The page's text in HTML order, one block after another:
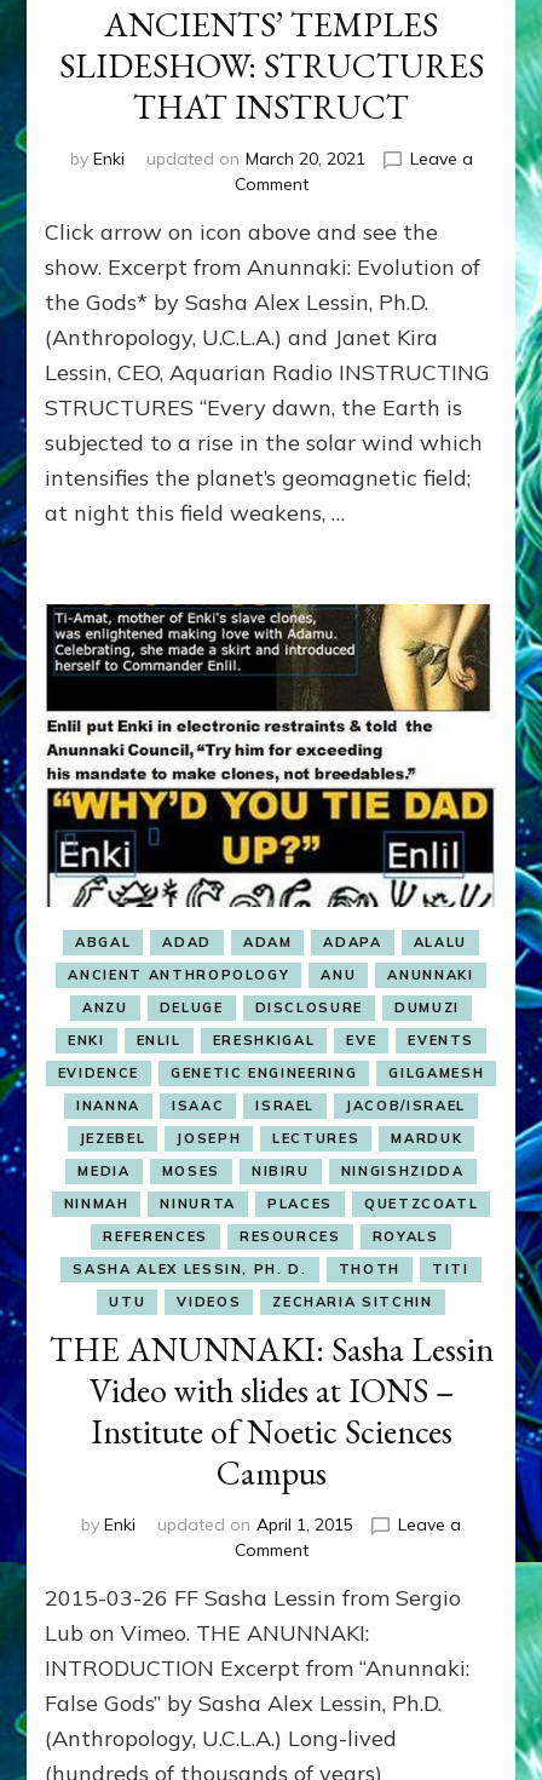
ANCIENTS’ TEMPLES
SLIDESHOW: STRUCTURES
THAT INSTRUCT
by Enki updated on March 20, 2021
Leave a
Commenton
TEMPLES
SLIDESHOW:
THAT
INSTRUCT
Click arrow on icon above and see the
show. Excerpt from Anunnaki: Evolution of
the Gods* by Sasha Alex Lessin, Ph.D.
(Anthropology, U.C.L.A.) and Janet Kira
Lessin, CEO, Aquarian Radio INSTRUCTING
STRUCTURES “Every dawn, the Earth is
subjected to a rise in the solar wind which
intensifies the planet’s geomagnetic field;
at night this field weakens, …
ABGAL ADAD ADAM ADAPA
ALALU
ANCIENT ANTHROPOLOGY
ANU
ANUNNAKI
ANZU
DELUGE DISCLOSURE
DUMUZI
ENKI
ENLIL ERESHKIGAL EVE
EVENTS
EVIDENCE
GENETIC ENGINEERING
GILGAMESH
INANNA
ISAAC ISRAEL
JACOB/ISRAEL
JEZEBEL
JOSEPH LECTURES
MARDUK
MEDIA
MOSES NIBIRU
NINGISHZIDDA
NINMAH
NINURTA PLACES
QUETZCOATL
REFERENCES
RESOURCES
ROYALS
SASHA ALEX LESSIN, PH. D.
THOTH
TITI
UTU
VIDEOS ZECHARIA SITCHIN
THE ANUNNAKI: Sasha Lessin
Video with slides at IONS –
Institute of Noetic Sciences
Campus
by Enki updated on April 1, 2015
Leave a
Commenton
ANUNNAKI:
Sasha
Video
with
slides
at
2015-03-26 FF Sasha Lessin from Sergio
Lub on Vimeo. THE ANUNNAKI:
INTRODUCTION Excerpt from “Anunnaki:
False Gods” by Sasha Alex Lessin, Ph.D.
(Anthropology, U.C.L.A.) Long-lived
(hundreds of thousands of years)